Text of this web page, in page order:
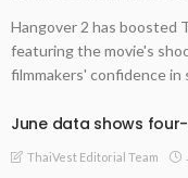
Hangover 2 has boosted
featuring the movie's
filmmakers' confidence
June data shows
ThaiVest Editorial Team